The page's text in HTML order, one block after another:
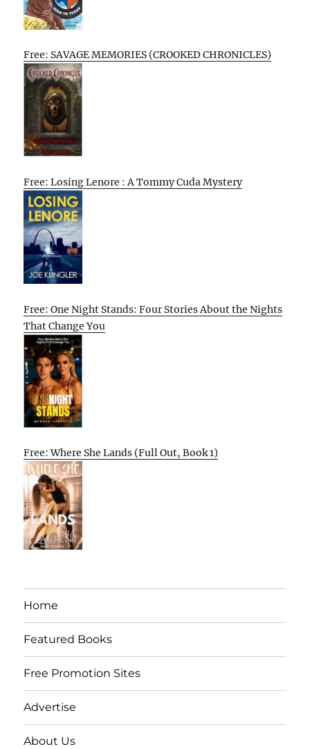
Free: SAVAGE MEMORIES (CROOKED CHRONICLES)
Free: Losing Lenore : A Tommy Cuda Mystery
Free: One Night Stands: Four Stories About the Nights
That Change You
Free: Where She Lands (Full Out, Book 1)
Home
Featured Books
Free Promotion Sites
Advertise
About Us